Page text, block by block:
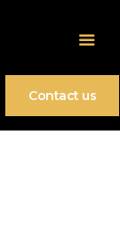
Contact us